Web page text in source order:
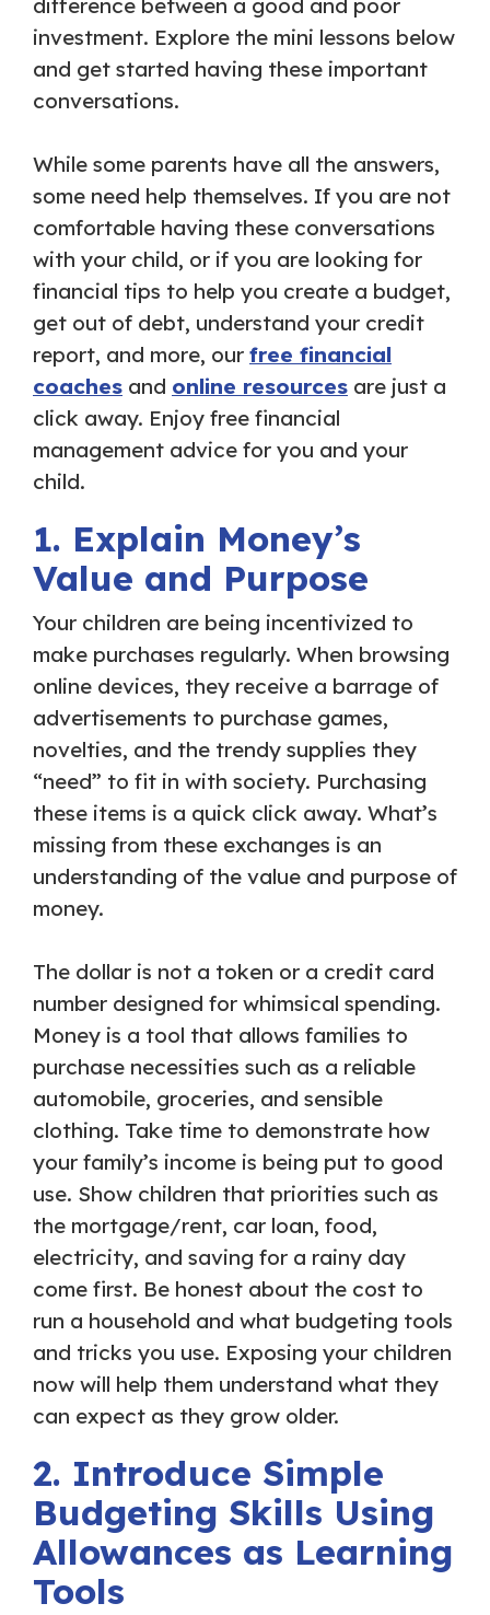
investment. Explore the mini lessons below
and get started having these important
conversations.
While some parents have all the answers,
some need help themselves. If you are not
comfortable having these conversations
with your child, or if you are looking for
financial tips to help you create a budget,
get out of debt, understand your credit
report, and more, our free financial
coaches and online resources are just a
click away. Enjoy free financial
management advice for you and your
child.
1. Explain Money’s
Value and Purpose
Your children are being incentivized to
make purchases regularly. When browsing
online devices, they receive a barrage of
advertisements to purchase games,
novelties, and the trendy supplies they
“need” to fit in with society. Purchasing
these items is a quick click away. What’s
missing from these exchanges is an
understanding of the value and purpose of
money.
The dollar is not a token or a credit card
number designed for whimsical spending.
Money is a tool that allows families to
purchase necessities such as a reliable
automobile, groceries, and sensible
clothing. Take time to demonstrate how
your family’s income is being put to good
use. Show children that priorities such as
the mortgage/rent, car loan, food,
electricity, and saving for a rainy day
come first. Be honest about the cost to
run a household and what budgeting tools
and tricks you use. Exposing your children
now will help them understand what they
can expect as they grow older.
2. Introduce Simple
Budgeting Skills Using
Allowances as Learning
Tools